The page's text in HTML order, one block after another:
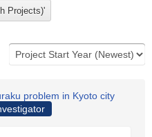
problem in Kyoto city